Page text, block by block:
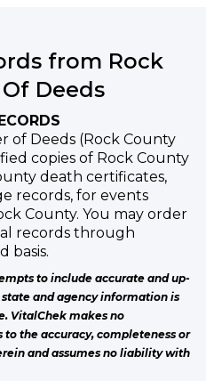
from Rock
Deeds
of Deeds (Rock County
copies of Rock County
death certificates,
records, for events
County. You may order
records through
basis.
to include accurate and up-
and agency information is
VitalChek makes no
the accuracy, completeness or
and assumes no liability with